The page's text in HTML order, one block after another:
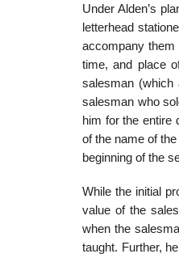
Under Alden’s
letterhead
accompany them
time, and place
salesman (which
salesman who
him for the entire
of the name of
beginning of the
While the initial
value of the
when the
taught. Further,